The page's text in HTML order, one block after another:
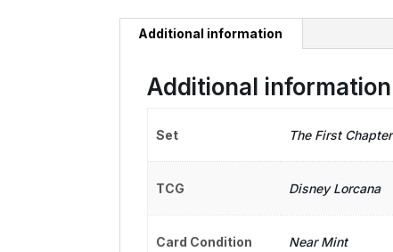
Additional information
Additional information
Set The First Chapter
TCG Disney Lorcana
Card Condition Near Mint